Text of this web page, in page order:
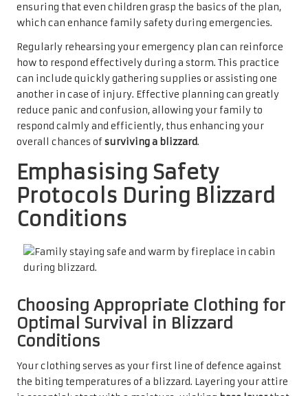
ensuring that even children grasp the basics of the plan,
which can enhance family safety during emergencies.
Regularly rehearsing your emergency plan can reinforce
how to respond effectively during a storm. This practice
can include quickly gathering supplies or assisting one
another in case of injury. Effective planning can greatly
reduce panic and confusion, allowing your family to
respond calmly and efficiently, thus enhancing your
overall chances ofsurviving a blizzard.
Emphasising Safety
Protocols During Blizzard
Conditions
Choosing Appropriate Clothing for
Optimal Survival in Blizzard
Conditions
Your clothing serves as your first line of defence against
the biting temperatures of a blizzard. Layering your attire